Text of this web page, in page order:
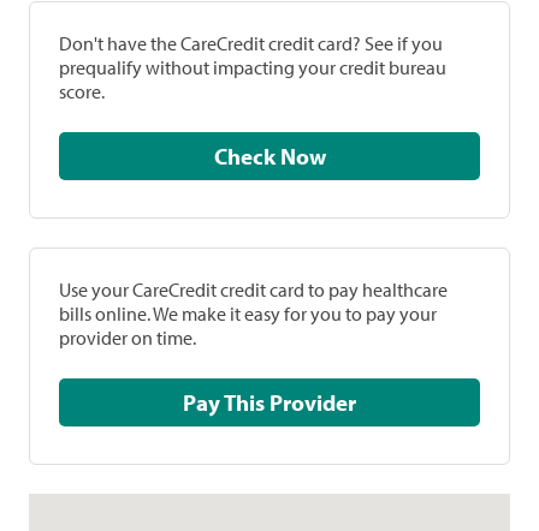
Don't have the CareCredit credit card? See if you
prequalify without impacting your credit bureau
score.
Check Now
Use your CareCredit credit card to pay healthcare
bills online. We make it easy for you to pay your
provider on time.
Pay This Provider